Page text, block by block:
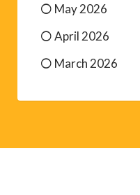
May 2026
April 2026
March 2026